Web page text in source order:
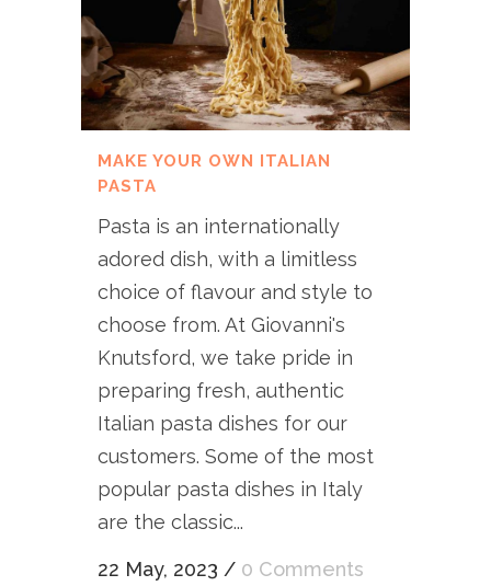
MAKE YOUR OWN ITALIAN
PASTA
Pasta is an internationally
adored dish, with a limitless
choice of flavour and style to
choose from. At Giovanni's
Knutsford, we take pride in
preparing fresh, authentic
Italian pasta dishes for our
customers. Some of the most
popular pasta dishes in Italy
are the classic...
22 May, 2023 / 0 Comments